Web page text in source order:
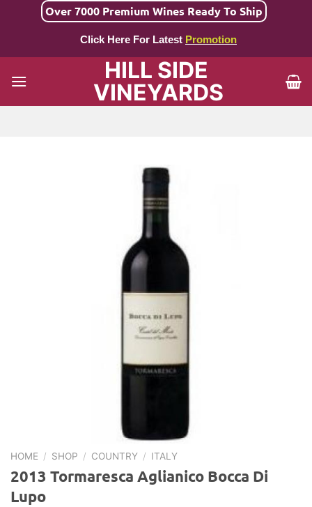
Over 7000 Premium Wines Ready To Ship
Click Here For Latest Promotion
HILL SIDE
VINEYARDS
HOME / SHOP / COUNTRY / ITALY
2013 Tormaresca Aglianico Bocca Di
Lupo